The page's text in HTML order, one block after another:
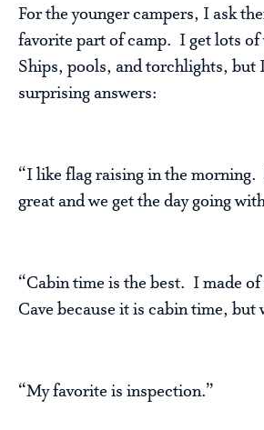
For the younger campers, I ask
favorite part of camp. I get lots of
Ships, pools, and torchlights, but
surprising answers:
“I like flag raising in the morning.
great and we get the day going
“Cabin time is the best. I made
Cave because it is cabin time, but
“My favorite is inspection.”